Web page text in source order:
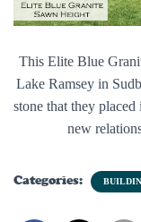
This Elite Blue
Lake Ramsey in
stone that they
new
Categories: